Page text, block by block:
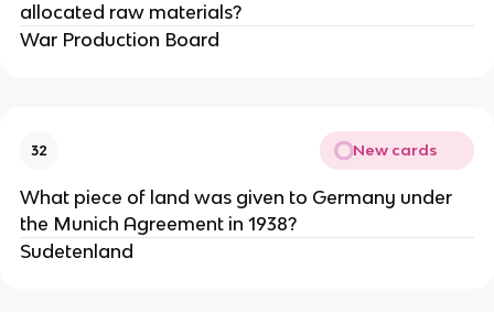
allocated raw materials?
War Production Board
32 New cards
What piece of land was given to Germany under
the Munich Agreement in 1938?
Sudetenland